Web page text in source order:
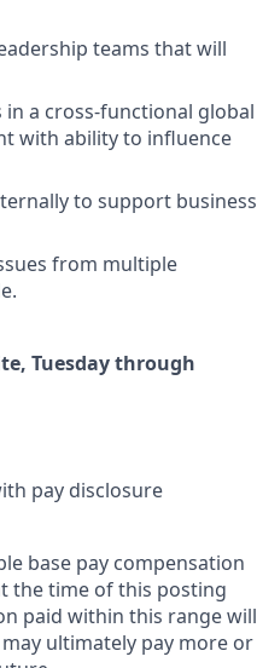
teams that will
a cross-functional global
with ability to influence
to support business
from multiple
Tuesday through
pay disclosure
base pay compensation
the time of this posting
paid within this range will
ultimately pay more or